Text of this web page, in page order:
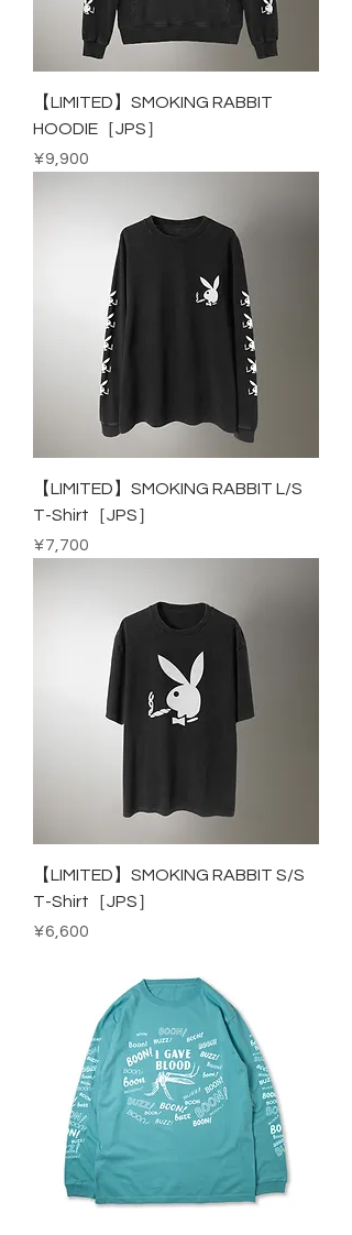
【LIMITED】SMOKING RABBIT
HOODIE［JPS］
Price
¥9,900
【LIMITED】SMOKING RABBIT L/S
T-Shirt［JPS］
Price
¥7,700
【LIMITED】SMOKING RABBIT S/S
T-Shirt［JPS］
Price
¥6,600